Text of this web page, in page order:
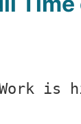
Work is